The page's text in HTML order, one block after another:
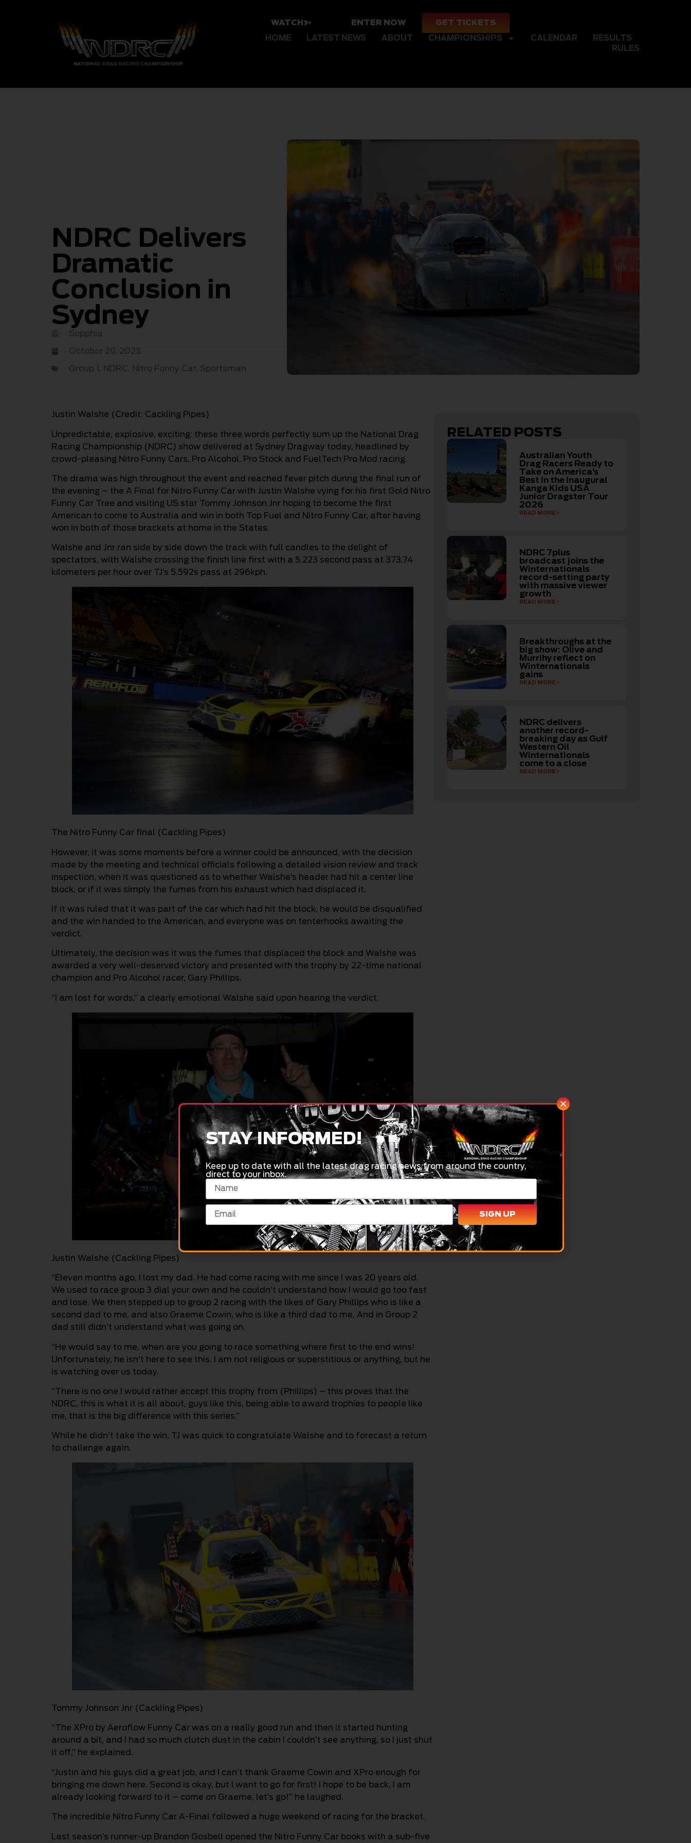
WATCH ENTER NOW
GET TICKETS
HOME
LATEST NEWS ABOUT CHAMPIONSHIPS CALENDAR
RESULTS
RULES
NDRC Delivers
Dramatic
Conclusion in
Sydney
Sopphia
October 29, 2023
Group 1 , NDRC, Nitro Funny Car, Sportsman
Justin Walshe (Credit: Cackling Pipes)
Unpredictable, explosive, exciting: these three words perfectly sum up the National Drag
Racing Championship (NDRC) show delivered at Sydney Dragway today, headlined by
crowd-pleasing Nitro Funny Cars, Pro Alcohol, Pro Stock and FuelTech Pro Mod racing.
The drama was high throughout the event and reached fever pitch during the final run of
the evening – the A Final for Nitro Funny Car with Justin Walshe vying for his first Gold Nitro
Funny Car Tree and visiting US star Tommy Johnson Jnr hoping to become the first
American to come to Australia and win in both Top Fuel and Nitro Funny Car, after having
won in both of those brackets at home in the States.
Walshe and Jnr ran side by side down the track with full candles to the delight of
spectators, with Walshe crossing the finish line first with a 5.223 second pass at 373.74
kilometers per hour over TJ’s 5.592s pass at 296kph.
The Nitro Funny Car final (Cackling Pipes)
However, it was some moments before a winner could be announced, with the decision
made by the meeting and technical officials following a detailed vision review and track
inspection, when it was questioned as to whether Walshe’s header had hit a center line
block, or if it was simply the fumes from his exhaust which had displaced it.
If it was ruled that it was part of the car which had hit the block, he would be disqualified
and the win handed to the American, and everyone was on tenterhooks awaiting the
verdict.
Ultimately, the decision was it was the fumes that displaced the block and Walshe was
awarded a very well-deserved victory and presented with the trophy by 22-time national
champion and Pro Alcohol racer, Gary Phillips.
“I am lost for words,” a clearly emotional Walshe said upon hearing the verdict.
Justin Walshe (Cackling Pipes)
“Eleven months ago, I lost my dad. He had come racing with me since I was 20 years old.
We used to race group 3 dial your own and he couldn’t understand how I would go too fast
and lose. We then stepped up to group 2 racing with the likes of Gary Phillips who is like a
second dad to me, and also Graeme Cowin, who is like a third dad to me. And in Group 2
dad still didn’t understand what was going on.
“He would say to me, when are you going to race something where first to the end wins!
Unfortunately, he isn’t here to see this. I am not religious or superstitious or anything, but he
is watching over us today.
“There is no one I would rather accept this trophy from (Phillips) – this proves that the
NDRC, this is what it is all about, guys like this, being able to award trophies to people like
me, that is the big difference with this series.”
While he didn’t take the win, TJ was quick to congratulate Walshe and to forecast a return
to challenge again.
Tommy Johnson Jnr (Cackling Pipes)
“The XPro by Aeroflow Funny Car was on a really good run and then it started hunting
around a bit, and I had so much clutch dust in the cabin I couldn’t see anything, so I just shut
it off,” he explained.
“Justin and his guys did a great job, and I can’t thank Graeme Cowin and XPro enough for
bringing me down here. Second is okay, but I want to go for first! I hope to be back, I am
already looking forward to it – come on Graeme, let’s go!” he laughed.
The incredible Nitro Funny Car A-Final followed a huge weekend of racing for the bracket.
Last season’s runner-up Brandon Gosbell opened the Nitro Funny Car books with a sub-five
RELATED POSTS
Australian Youth
Drag Racers Ready to
Take on America’s
Best in the Inaugural
Kanga Kids USA
Junior Dragster Tour
2026
READ MORE
NDRC 7plus
broadcast joins the
Winternationals
record-setting party
with massive viewer
growth
READ MORE
Breakthroughs at the
big show: Olive and
Murrihy reflect on
Winternationals
gains
READ MORE
NDRC delivers
another record-
breaking day as Gulf
Western Oil
Winternationals
come to a close
READ MORE
STAY INFORMED!
Keep up to date with all the latest drag racing news from around the country,
direct to your inbox.
SIGN UP